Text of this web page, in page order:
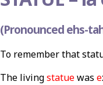
(Pronounced ehs-
To remember that
The livingstatuewas e